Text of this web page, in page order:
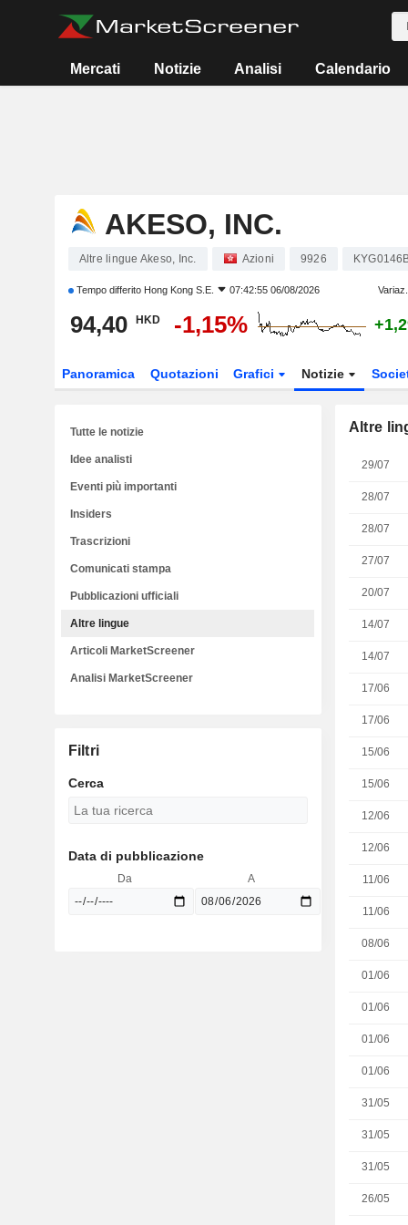
Mercati Notizie Analisi Calendario
AKESO, INC.
Altre lingue Akeso, Inc. Azioni 9926
Tempo differito Hong Kong S.E. 07:42:55 06/08/2026
94,40 HKD -1,15%
Panoramica Quotazioni Grafici Notizie
Altre
29/07
28/07
28/07
27/07
20/07
14/07
14/07
17/06
17/06
15/06
15/06
12/06
12/06
11/06
11/06
08/06
01/06
01/06
01/06
01/06
31/05
31/05
31/05
26/05
Tutte le notizie
Idee analisti
Eventi più importanti
Insiders
Trascrizioni
Comunicati stampa
Pubblicazioni ufficiali
Altre lingue
Articoli MarketScreener
Analisi MarketScreener
Filtri
Cerca
Data di pubblicazione
Da A